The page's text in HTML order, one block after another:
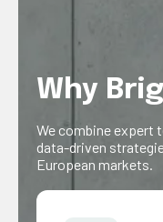
Why
We combine expert
data-driven
European markets.